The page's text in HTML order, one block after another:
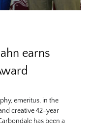
earns
emeritus, in the
creative 42-year
has been a